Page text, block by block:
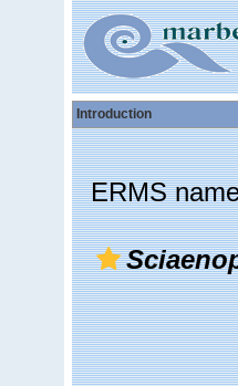
Introduction
ERMS